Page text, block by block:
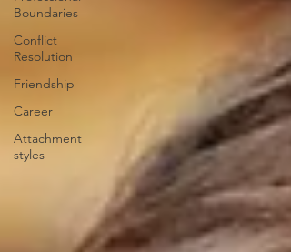
Boundaries
Conflict
Resolution
Friendship
Career
Attachment
styles